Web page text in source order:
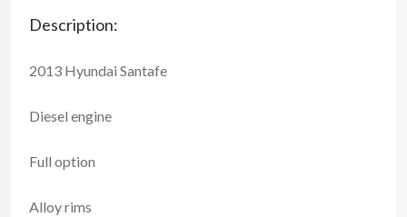
Description:
2013 Hyundai Santafe
Diesel engine
Full option
Alloy rims